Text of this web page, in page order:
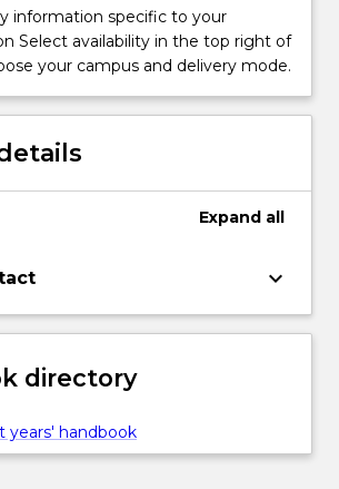
information specific to your
Select availability in the top right of
your campus and delivery mode.
Expand all
keyboard_arrow_down
directory
years' handbook